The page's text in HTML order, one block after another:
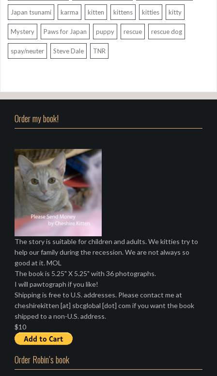
Japan tsunami karma kitten kittens kitties kitty
Mystery Paws for Japan puppy rescue rescue dog
spay/neuter Steve Dale TNR
Order my book!
The story is suitable for children and adults. We kitties try to
help our family during the recession. We are not always so
good at it. MOL
The book is 5.25" X 5.25" with 36 photographs.
I will pawtograph if you like!
Shipping is free to U.S. addresses. Please contact me at
cheshirekitten [at] sbcglobal [dot] com if you want the book
shipped to a non-U.S. address.
$10
Order Robin’s book